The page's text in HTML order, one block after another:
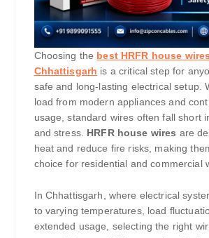
Choosing the best HRFR house
Chhattisgarh is a critical step for
safe and long-lasting electrical setup.
load from modern appliances and
usage, standard wires often fall short
and stress. HRFR house wires are
heat and reduce fire risks, making
choice for residential and commercial
In Chhattisgarh, where electrical
to varying temperatures, load
extended usage, selecting the right